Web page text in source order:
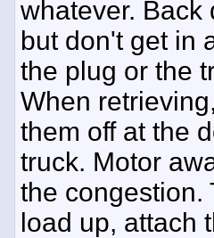
whatever. Back
but don't get in
the plug or the
When
them off at the
truck. Motor
the congestion.
load up, attach